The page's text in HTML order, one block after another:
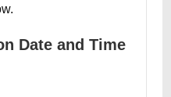
Date and Time